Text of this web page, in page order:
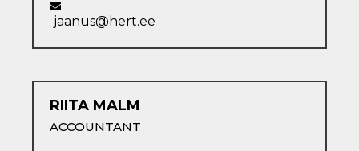
jaanus@hert.ee
RIITA MALM​
ACCOUNTANT